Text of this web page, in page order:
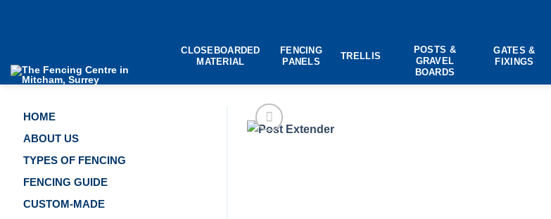
CLOSEBOARDED
MATERIAL
FENCING
PANELS
TRELLIS
POSTS &
GRAVEL
BOARDS
GATES &
FIXINGS
HOME
ABOUT US
TYPES OF FENCING
FENCING GUIDE
CUSTOM-MADE